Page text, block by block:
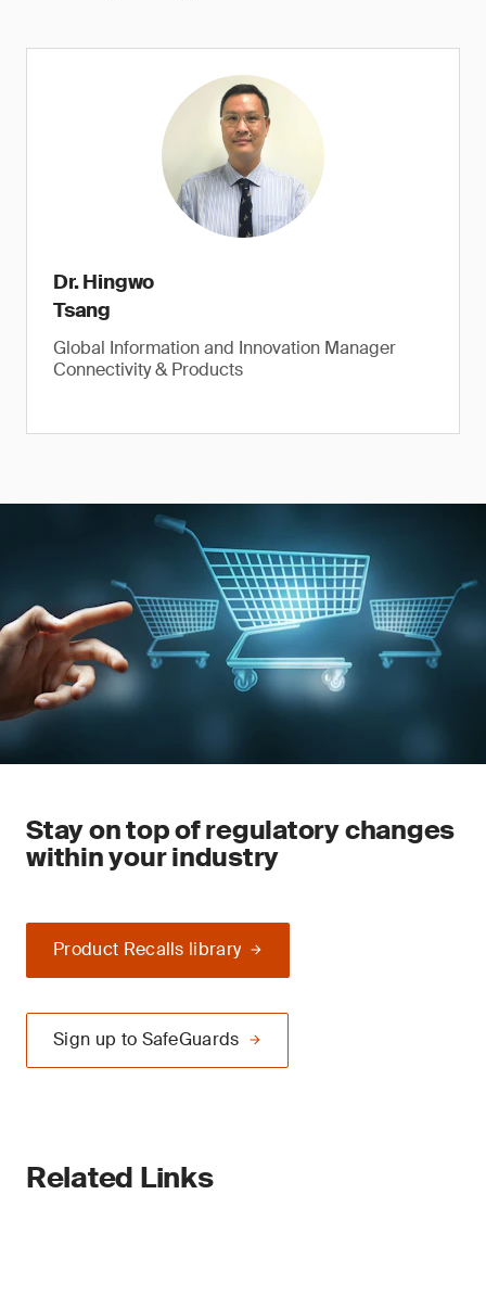
Dr. Hingwo
Tsang
Global Information and Innovation Manager
Connectivity & Products
Stay on top of regulatory changes
within your industry
Product Recalls library
Sign up to SafeGuards
Related Links